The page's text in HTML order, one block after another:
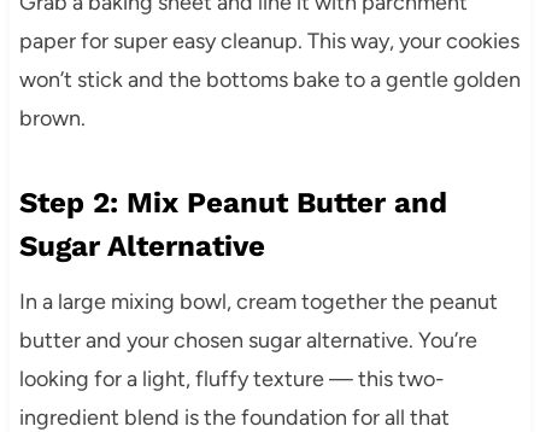
paper for super easy cleanup. This way, your cookies
won’t stick and the bottoms bake to a gentle golden
brown.
Step 2: Mix Peanut Butter and
Sugar Alternative
In a large mixing bowl, cream together the peanut
butter and your chosen sugar alternative. You’re
looking for a light, fluffy texture — this two-
ingredient blend is the foundation for all that